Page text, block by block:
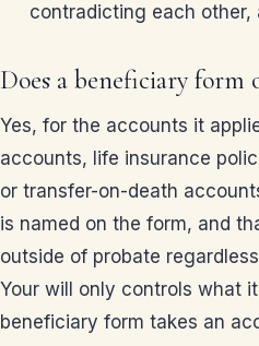
contradicting each other,
Does a beneficiary form
Yes, for the accounts it
accounts, life insurance
or transfer-on-death
is named on the form, and
outside of probate
Your will only controls what
beneficiary form takes an